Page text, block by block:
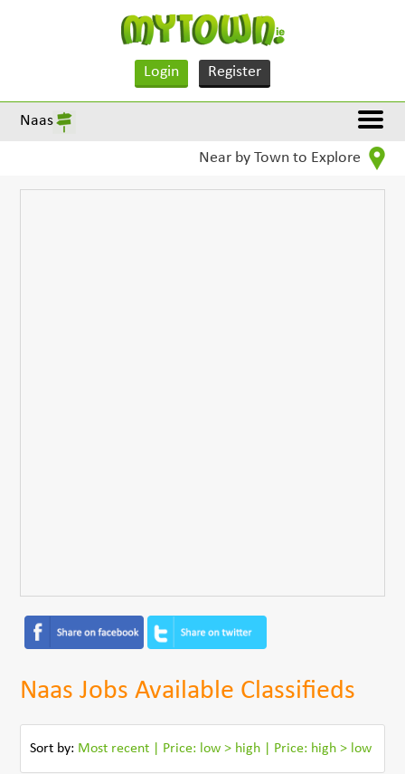
Login Register
Naas
Near by Town to Explore
Naas Jobs Available Classifieds
Sort by: Most recent Price: low > high Price: high > low